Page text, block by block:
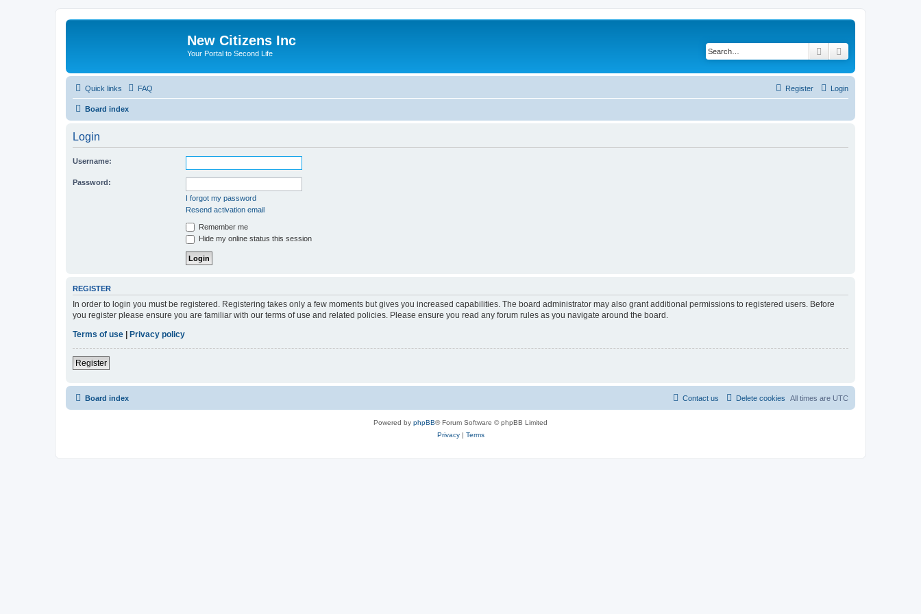
New Citizens Inc
Your Portal to Second Life Search
Quick links FAQ Login
Register
Board index
Login
Username:
Password:
I forgot my password
Resend activation email
Remember me
Hide my online status this session
REGISTER
In order to login you must be registered. Registering takes only a few moments but gives you increased capabilities. The board administrator may also grant additional permissions to registered users. Before
you register please ensure you are familiar with our terms of use and related policies. Please ensure you read any forum rules as you navigate around the board.
Terms of use
Privacy policy
Register
Board index All times are UTC
Delete cookies
Contact us
Powered by phpBB® Forum Software © phpBB Limited
Privacy| Terms